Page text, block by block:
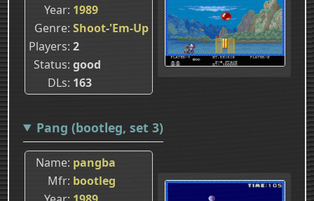
Year 1989
Genre Shoot-'Em-Up
Players 2
Status good
DLs 163
Pang (bootleg, set 3)
Name pangba
Mfr bootleg